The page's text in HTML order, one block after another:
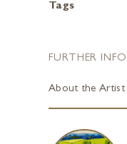
Tags
FURTHER
About the Artist